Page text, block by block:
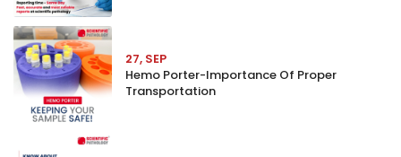
27, SEP
Hemo Porter-Importance Of Proper
Transportation